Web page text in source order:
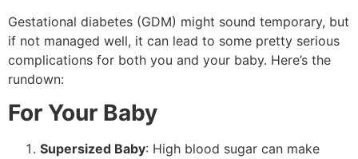
Gestational diabetes (GDM) might sound temporary, but
if not managed well, it can lead to some pretty serious
complications for both you and your baby. Here’s the
rundown:
For Your Baby
Supersized Baby: High blood sugar can make